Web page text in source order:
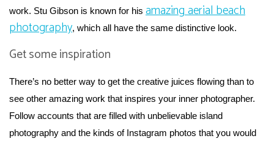
work. Stu Gibson is known for his amazing aerial beach
photography, which all have the same distinctive look.
Get some inspiration
There’s no better way to get the creative juices flowing than to
see other amazing work that inspires your inner photographer.
Follow accounts that are filled with unbelievable island
photography and the kinds of Instagram photos that you would